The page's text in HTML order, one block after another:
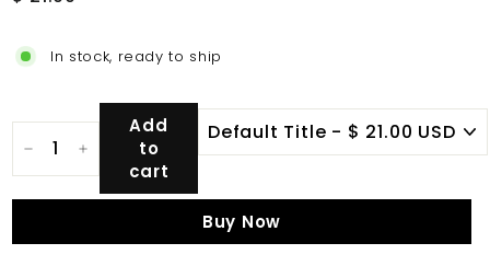
In stock, ready to ship
+
Add
to
cart
Buy Now